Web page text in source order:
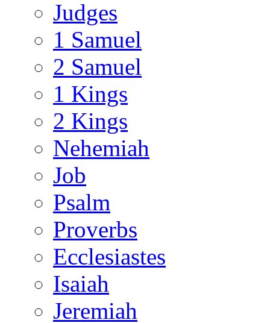
Judges
1 Samuel
2 Samuel
1 Kings
2 Kings
Nehemiah
Job
Psalm
Proverbs
Ecclesiastes
Isaiah
Jeremiah